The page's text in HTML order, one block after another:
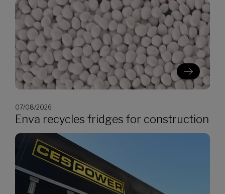
07/08/2026
Enva recycles fridges for construction